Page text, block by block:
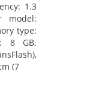
1.3
model:
type:
8 GB,
(7